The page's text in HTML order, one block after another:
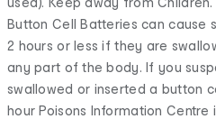
Button Cell Batteries can cause
2 hours or less if they are
any part of the body. If you
swallowed or inserted a button
hour Poisons Information Centre